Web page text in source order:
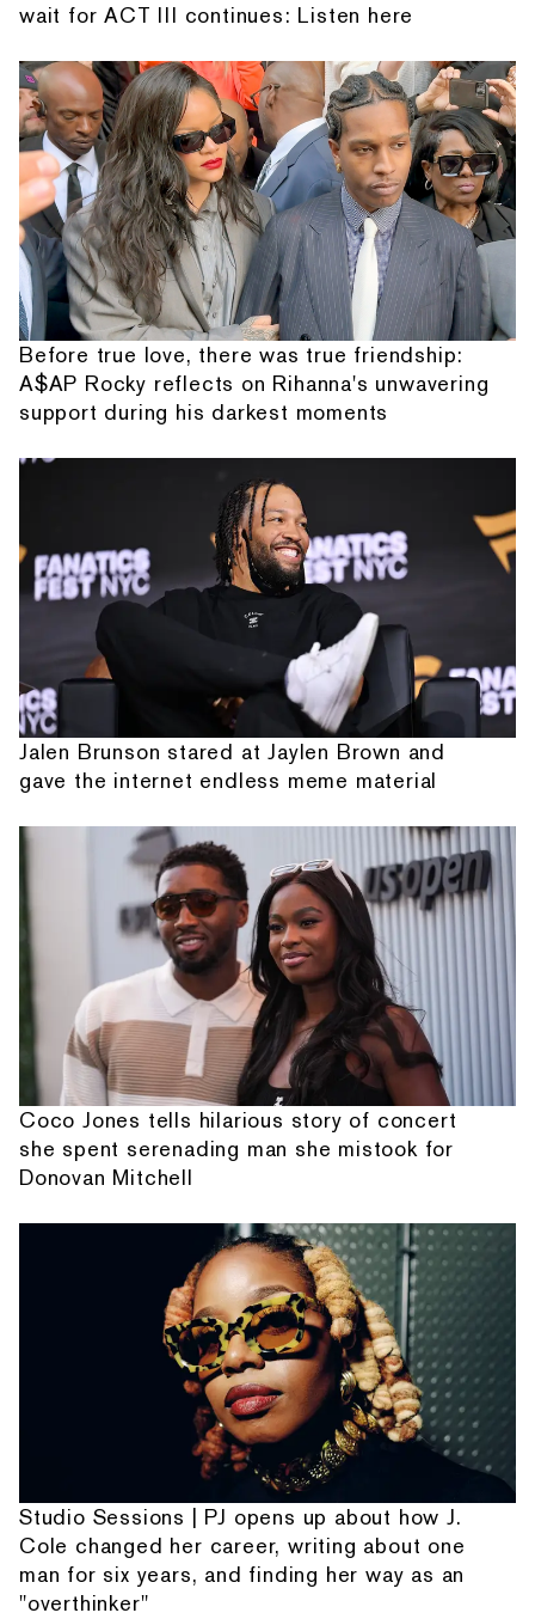
wait for ACT III continues: Listen here
Before true love, there was true friendship:
A$AP Rocky reflects on Rihanna's unwavering
support during his darkest moments
Jalen Brunson stared at Jaylen Brown and
gave the internet endless meme material
Coco Jones tells hilarious story of concert
she spent serenading man she mistook for
Donovan Mitchell
Studio Sessions | PJ opens up about how J.
Cole changed her career, writing about one
man for six years, and finding her way as an
"overthinker"